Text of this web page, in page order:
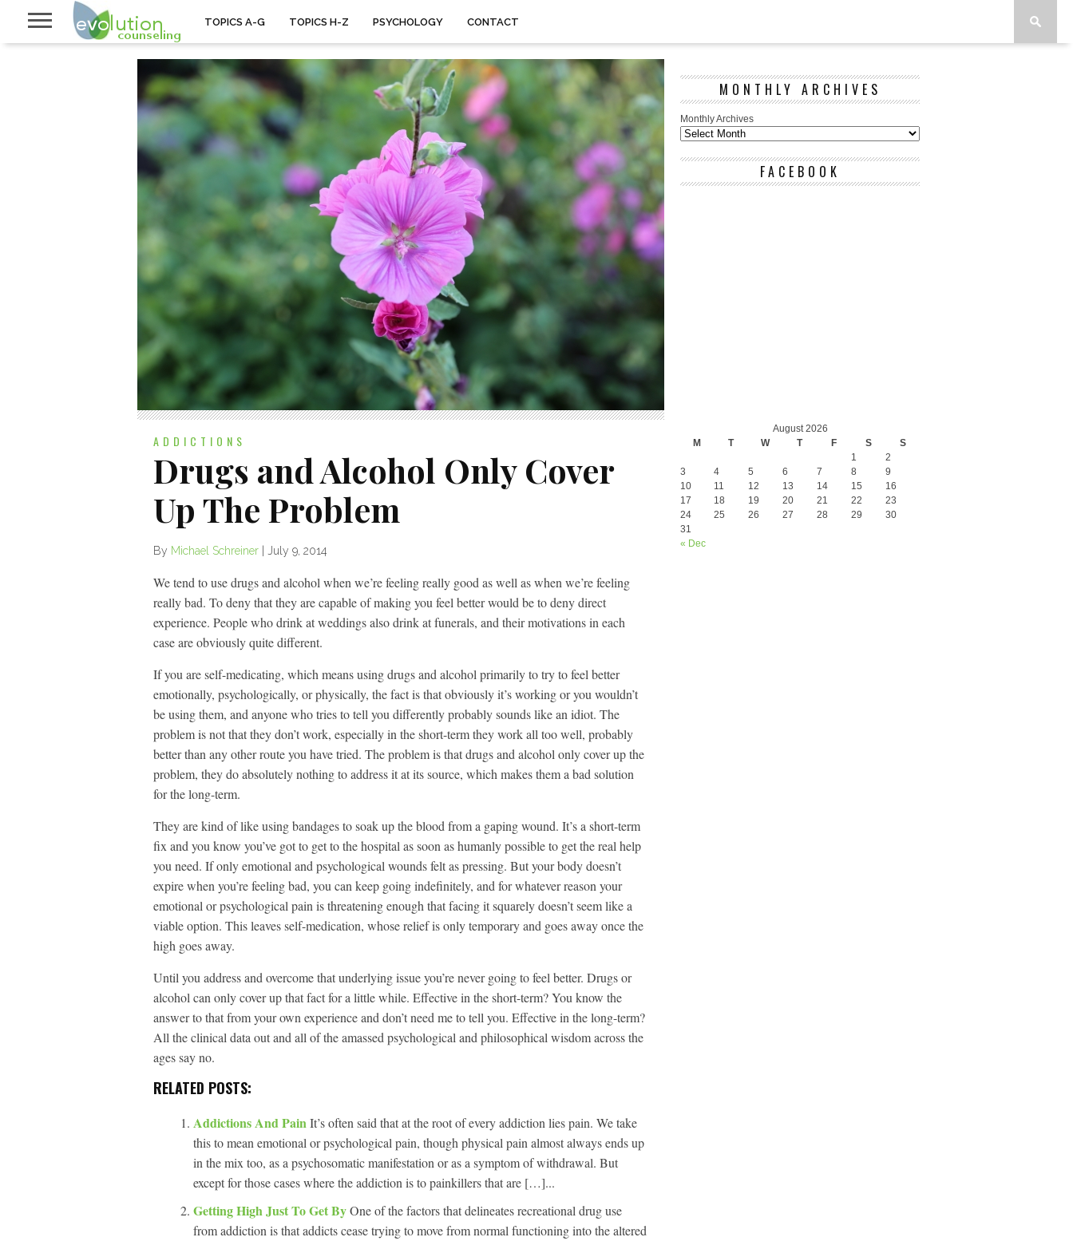
TOPICS A-G TOPICS H-Z PSYCHOLOGY CONTACT
ADDICTIONS
Drugs and Alcohol Only Cover
Up The Problem
By Michael Schreiner July 9, 2014
We tend to use drugs and alcohol when we’re feeling really good as well as when we’re feeling
really bad. To deny that they are capable of making you feel better would be to deny direct
experience. People who drink at weddings also drink at funerals, and their motivations in each
case are obviously quite different.
If you are self-medicating, which means using drugs and alcohol primarily to try to feel better
emotionally, psychologically, or physically, the fact is that obviously it’s working or you wouldn’t
be using them, and anyone who tries to tell you differently probably sounds like an idiot. The
problem is not that they don’t work, especially in the short-term they work all too well, probably
better than any other route you have tried. The problem is that drugs and alcohol only cover up the
problem, they do absolutely nothing to address it at its source, which makes them a bad solution
for the long-term.
They are kind of like using bandages to soak up the blood from a gaping wound. It’s a short-term
fix and you know you’ve got to get to the hospital as soon as humanly possible to get the real help
you need. If only emotional and psychological wounds felt as pressing. But your body doesn’t
expire when you’re feeling bad, you can keep going indefinitely, and for whatever reason your
emotional or psychological pain is threatening enough that facing it squarely doesn’t seem like a
viable option. This leaves self-medication, whose relief is only temporary and goes away once the
high goes away.
Until you address and overcome that underlying issue you’re never going to feel better. Drugs or
alcohol can only cover up that fact for a little while. Effective in the short-term? You know the
answer to that from your own experience and don’t need me to tell you. Effective in the long-term?
All the clinical data out and all of the amassed psychological and philosophical wisdom across the
ages say no.
RELATED POSTS:
Addictions And PainIt’s often said that at the root of every addiction lies pain. We take
this to mean emotional or psychological pain, though physical pain almost always ends up
in the mix too, as a psychosomatic manifestation or as a symptom of withdrawal. But
except for those cases where the addiction is to painkillers that are […]...
Getting High Just To Get ByOne of the factors that delineates recreational drug use
from addiction is that addicts cease trying to move from normal functioning into the altered
MONTHLY ARCHIVES
Monthly Archives
FACEBOOK
August 2026
M
T W T F S S
« Dec
1
2
3
4 5 6 7 8
9
10
11 12 13 14 15
16
17
18 19 20 21 22
23
24
25 26 27 28 29
30
31